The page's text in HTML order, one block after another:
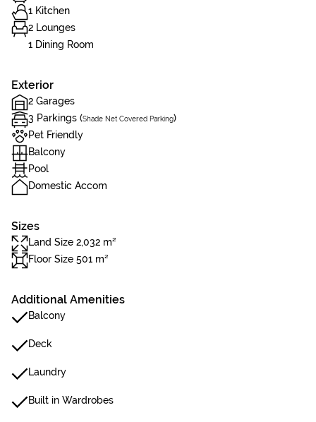
1 Kitchen
2 Lounges
1 Dining Room
Exterior
2 Garages
3 Parkings (Shade Net Covered Parking)
Pet Friendly
Balcony
Pool
Domestic Accom
Sizes
Land Size 2,032 m²
Floor Size 501 m²
Additional Amenities
Balcony
Deck
Laundry
Built in Wardrobes